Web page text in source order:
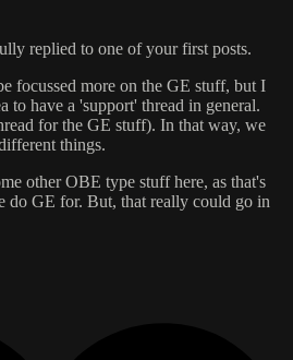
replied to one of your first posts.
focussed more on the GE stuff, but I
to have a 'support' thread in general.
for the GE stuff). In that way, we
things.
other OBE type stuff here, as that's
do GE for. But, that really could go in